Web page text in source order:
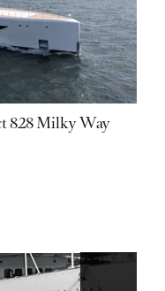
828 Milky Way